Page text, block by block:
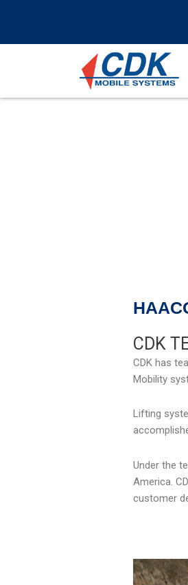
CDK
CDK has
Mobility
Lifting
Under the
America.
customer